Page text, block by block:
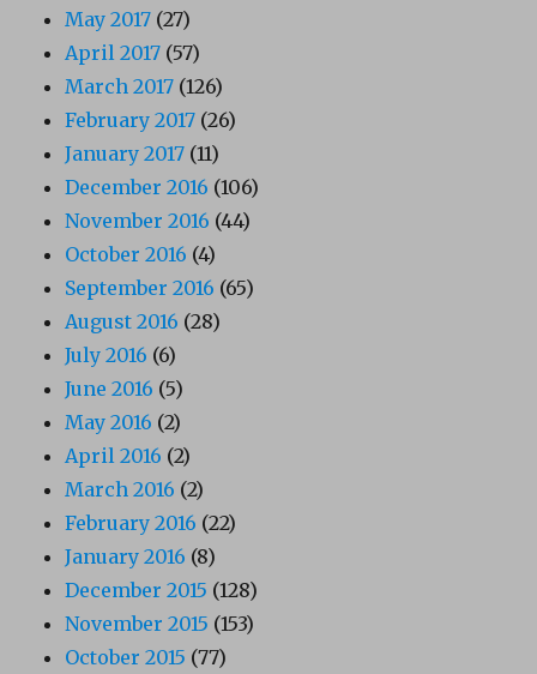
May 2017 (27)
April 2017 (57)
March 2017 (126)
February 2017 (26)
January 2017 (11)
December 2016 (106)
November 2016 (44)
October 2016 (4)
September 2016 (65)
August 2016 (28)
July 2016 (6)
June 2016 (5)
May 2016 (2)
April 2016 (2)
March 2016 (2)
February 2016 (22)
January 2016 (8)
December 2015 (128)
November 2015 (153)
October 2015 (77)